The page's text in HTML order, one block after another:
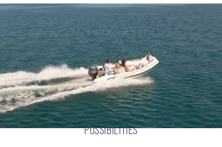
AB INFLATABLES IGNITES NEW EXPERIENCES AND
DELIVERS FREEDOM,
PROPELLING OUR CUSTOMERS TOWARD ENDLESS
POSSIBILITIES